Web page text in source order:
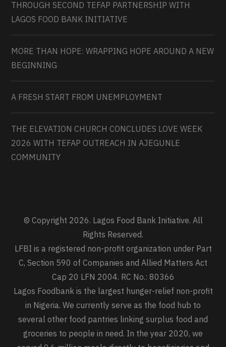
THROUGH SECOND TEFAP PARTNERSHIP WITH
LAGOS FOOD BANK INITIATIVE
MORE THAN HOPE: WRAPPING HOPE AROUND A NEW
BEGINNING
A FRESH START FROM UNEMPLOYMENT
THE ELEVATION CHURCH CONCLUDES LOVE WEEK
2026 WITH TEFAP OUTREACH IN AJEGUNLE
COMMUNITY
© Copyright 2026. Lagos Food Bank Initiative. All
Rights Reserved.
LFBI is a registered non-profit organization under Part
C, Section 590 of Companies and Allied Matters Act
Cap 20 LFN 2004. RC No.: 80366
Lagos Foodbank is the largest hunger-relief non-profit
in Nigeria. We currently serve as the food hub to
several other food pantries linking surplus food and
groceries to people in need. In the year 2020, we